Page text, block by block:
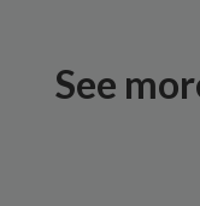
See